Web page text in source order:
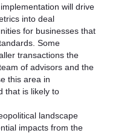
implementation will drive
into deal
for businesses that
Some
transactions the
of advisors and the
this area in
that is likely to
landscape
impacts from the